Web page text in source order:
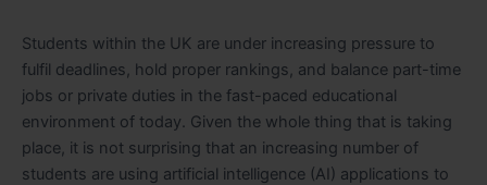
Students within the UK are under increasing pressure to
fulfil deadlines, hold proper rankings, and balance part-time
jobs or private duties in the fast-paced educational
environment of today. Given the whole thing that is taking
place, it is not surprising that an increasing number of
students are using artificial intelligence (AI) applications to